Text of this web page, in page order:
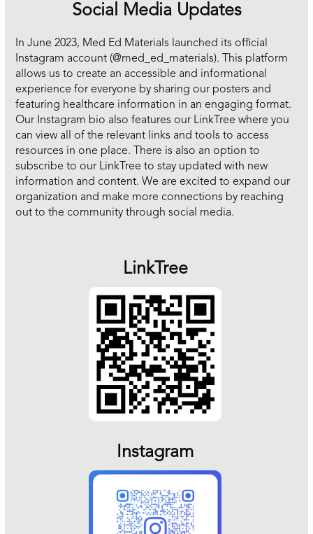
Social Media Updates
In June 2023, Med Ed Materials launched its official
Instagram account (@med_ed_materials). This platform
allows us to create an accessible and informational
experience for everyone by sharing our posters and
featuring healthcare information in an engaging format.
Our Instagram bio also features our LinkTree where you
can view all of the relevant links and tools to access
resources in one place. There is also an option to
subscribe to our LinkTree to stay updated with new
information and content. We are excited to expand our
organization and make more connections by reaching
out to the community through social media.
LinkTree
Instagram